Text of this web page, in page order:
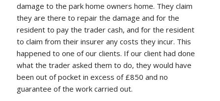
damage to the park home owners home. They claim
they are there to repair the damage and for the
resident to pay the trader cash, and for the resident
to claim from their insurer any costs they incur. This
happened to one of our clients. If our client had done
what the trader asked them to do, they would have
been out of pocket in excess of £850 and no
guarantee of the work carried out.